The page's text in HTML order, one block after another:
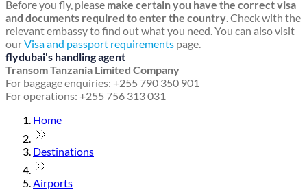
Before you fly, please make certain you have the correct visa
and documents required to enter the country. Check with the
relevant embassy to find out what you need. You can also visit
ourVisa and passport requirements page.
flydubai's handling agent
Transom Tanzania Limited Company
For baggage enquiries: +255 790 350 901
For operations: +255 756 313 031
Home
Destinations
Airports